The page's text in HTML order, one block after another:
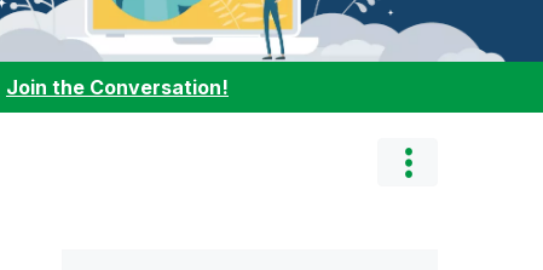
Join the Conversation!